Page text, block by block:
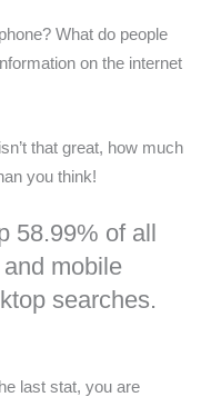
What do people
on the internet
that great, how much
you think!
58.99% of all
mobile
searches.
last stat, you are